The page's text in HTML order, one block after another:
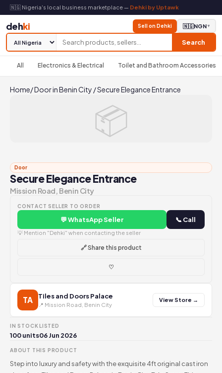
🇳🇬 Nigeria's local business marketplace — Dehki by Uptawk
dehki
Search
Sell on Dehki 🇳🇬NGN▼
All Electronics & Electrical Toilet and Bathroom Accessories
Home/Door in Benin City /Secure Elegance Entrance
📦
Door
Secure Elegance Entrance
Mission Road, Benin City
CONTACT SELLER TO ORDER
💬 WhatsApp Seller 📞 Call
💡 Mention "Dehki" when contacting the seller
🔗 Share this product
♡
TA Tiles and Doors Palace
📍 Mission Road, Benin City
View Store →
IN STOCK
100 units
LISTED
06 Jun 2026
ABOUT THIS PRODUCT
Step into luxury and safety with the exquisite 4ft original cast iron